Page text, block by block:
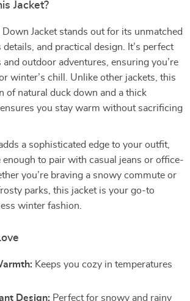
Jacket?
Jacket stands out for its unmatched
and practical design. It’s perfect
outdoor adventures, ensuring you’re
winter’s chill. Unlike other jackets, this
of natural duck down and a thick
you stay warm without sacrificing
a sophisticated edge to your outfit,
enough to pair with casual jeans or office-
you’re braving a snowy commute or
parks, this jacket is your go-to
winter fashion.
Keeps you cozy in temperatures
Design: Perfect for snowy and rainy